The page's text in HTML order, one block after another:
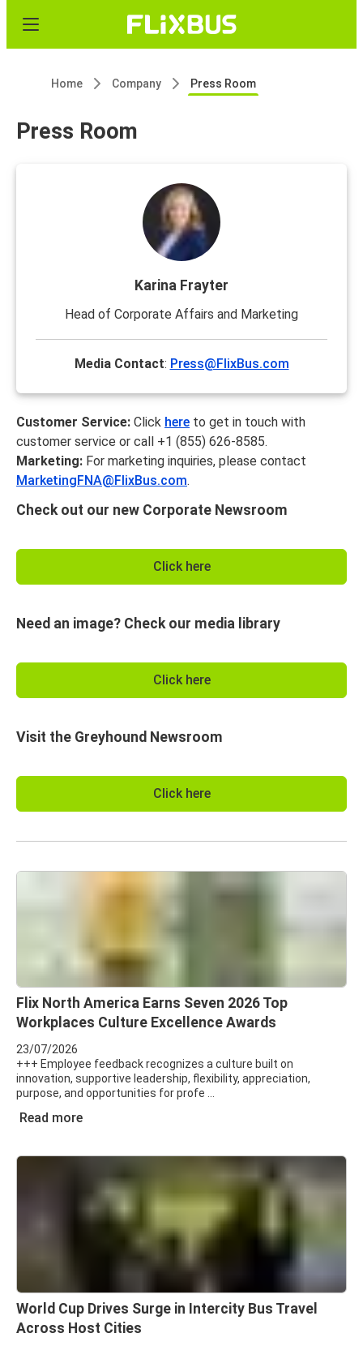
Home Company Press Room
Press Room
Karina Frayter
Head of Corporate Affairs and Marketing
Media Contact: Press@FlixBus.com
Customer Service: Click here to get in touch with
customer service or call +1 (855) 626-8585.
Marketing: For marketing inquiries, please contact
MarketingFNA@FlixBus.com.
Check out our new Corporate Newsroom
Click here
Need an image? Check our media library
Click here
Visit the Greyhound Newsroom
Click here
Flix North America Earns Seven 2026 Top
Workplaces Culture Excellence Awards
23/07/2026
+++ Employee feedback recognizes a culture built on
innovation, supportive leadership, flexibility, appreciation,
purpose, and opportunities for profe
Read more
World Cup Drives Surge in Intercity Bus Travel
Across Host Cities